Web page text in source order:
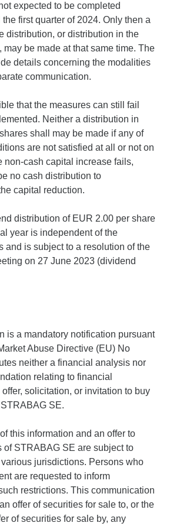
expected to be completed
first quarter of 2024. Only then a
distribution, or distribution in the
may be made at that same time. The
details concerning the modalities
communication.
that the measures can still fail
Neither a distribution in
shall may be made if any of
are not satisfied at all or not on
non-cash capital increase fails,
no cash distribution to
capital reduction.
distribution of EUR 2.00 per share
year is independent of the
and is subject to a resolution of the
on 27 June 2023 (dividend
is a mandatory notification pursuant
Abuse Directive (EU) No
neither a financial analysis nor
relating to financial
solicitation, or invitation to buy
SE.
this information and an offer to
of STRABAG SE are subject to
jurisdictions. Persons who
are requested to inform
restrictions. This communication
offer of securities for sale to, or the
of securities for sale by, any